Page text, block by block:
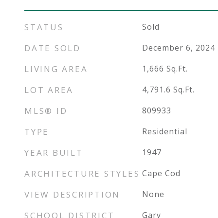
STATUS Sold
DATE SOLD December 6, 2024
LIVING AREA 1,666 Sq.Ft.
LOT AREA 4,791.6 Sq.Ft.
MLS® ID 809933
TYPE Residential
YEAR BUILT 1947
ARCHITECTURE STYLES Cape Cod
VIEW DESCRIPTION None
SCHOOL DISTRICT Gary